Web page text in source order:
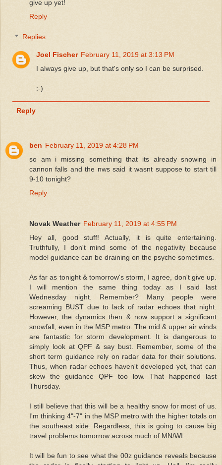
give up yet!
Reply
Replies
Joel Fischer February 11, 2019 at 3:13 PM
I always give up, but that's only so I can be surprised.
:-)
Reply
ben February 11, 2019 at 4:28 PM
so am i missing something that its already snowing in
cannon falls and the nws said it wasnt suppose to start till
9-10 tonight?
Reply
Novak Weather February 11, 2019 at 4:55 PM
Hey all, good stuff! Actually, it is quite entertaining.
Truthfully, I don't mind some of the negativity because
model guidance can be draining on the psyche sometimes.
As far as tonight & tomorrow's storm, I agree, don't give up.
I will mention the same thing today as I said last
Wednesday night. Remember? Many people were
screaming BUST due to lack of radar echoes that night.
However, the dynamics then & now support a significant
snowfall, even in the MSP metro. The mid & upper air winds
are fantastic for storm development. It is dangerous to
simply look at QPF & say bust. Remember, some of the
short term guidance rely on radar data for their solutions.
Thus, when radar echoes haven't developed yet, that can
skew the guidance QPF too low. That happened last
Thursday.
I still believe that this will be a healthy snow for most of us.
I'm thinking 4"-7" in the MSP metro with the higher totals on
the southeast side. Regardless, this is going to cause big
travel problems tomorrow across much of MN/WI.
It will be fun to see what the 00z guidance reveals because